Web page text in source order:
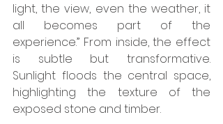
light, the view, even the weather, it
all becomes part of the
experience.” From inside, the effect
is subtle but transformative.
Sunlight floods the central space,
highlighting the texture of the
exposed stone and timber.